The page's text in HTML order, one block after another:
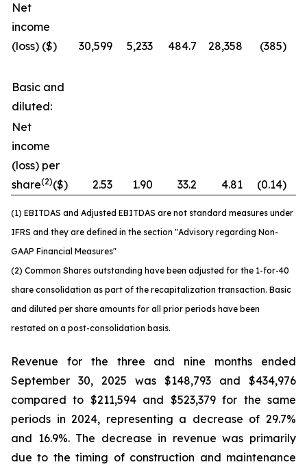
Net
income
(loss) ($)
30,599 5,233 484.7 28,358 (385)
Basic and
diluted:
Net
income
(loss) per
share(2)($) 2.53 1.90 33.2 4.81 (0.14)
(1) EBITDAS and Adjusted EBITDAS are not standard measures under
IFRS and they are defined in the section "Advisory regarding Non-
GAAP Financial Measures"
(2) Common Shares outstanding have been adjusted for the 1-for-40
share consolidation as part of the recapitalization transaction. Basic
and diluted per share amounts for all prior periods have been
restated on a post-consolidation basis.
Revenue for the three and nine months ended
September 30, 2025 was $148,793 and $434,976
compared to $211,594 and $523,379 for the same
periods in 2024, representing a decrease of 29.7%
and 16.9%. The decrease in revenue was primarily
due to the timing of construction and maintenance